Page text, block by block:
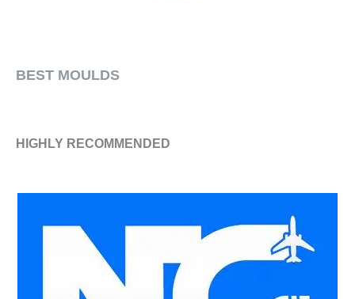
​BEST MOULDS
HIGHLY RECOMMENDED